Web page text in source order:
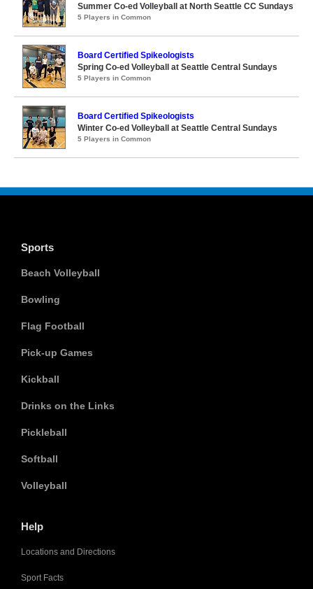
Summer Co-ed Volleyball at North Seattle CC Sundays
5 Players in Common
Board Certified Spikeologists
Spring Co-ed Volleyball at Seattle Central Sundays
5 Players in Common
Board Certified Spikeologists
Winter Co-ed Volleyball at Seattle Central Sundays
5 Players in Common
Sports
Beach Volleyball
Bowling
Flag Football
Pick-up Games
Kickball
Drinks on the Links
Pickleball
Softball
Volleyball
Help
Locations and Directions
Sport Facts